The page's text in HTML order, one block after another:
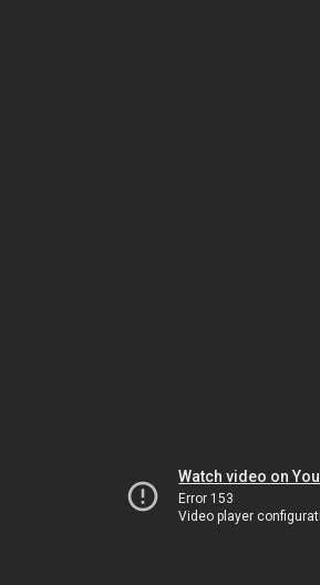
Watch video on
Error 153
Video player